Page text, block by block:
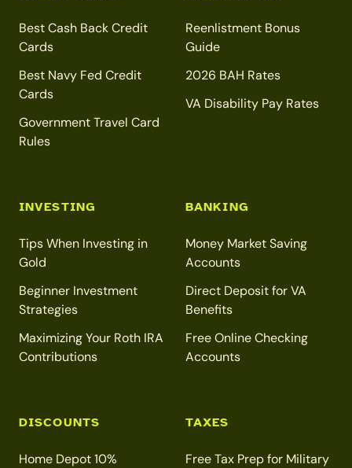
Best Cash Back Credit
Cards
Best Navy Fed Credit
Cards
Government Travel Card
Rules
Reenlistment Bonus
Guide
2026 BAH Rates
VA Disability Pay Rates
INVESTING
Tips When Investing in
Gold
Beginner Investment
Strategies
Maximizing Your Roth IRA
Contributions
BANKING
Money Market Saving
Accounts
Direct Deposit for VA
Benefits
Free Online Checking
Accounts
DISCOUNTS
Home Depot 10%
TAXES
Free Tax Prep for Military